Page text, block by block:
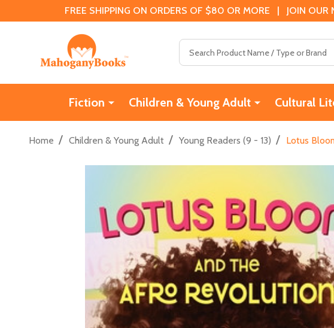
FREE SHIPPING ON ORDERS OF $80 OR MORE | JOIN OUR
Fiction Children & Young Adult Cultural
Home / Children & Young Adult / Young Readers (9 - 13) / Lotus